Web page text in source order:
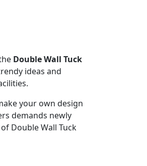
Double Wall Tuck
ideas and
your own design
demands newly
Double Wall Tuck